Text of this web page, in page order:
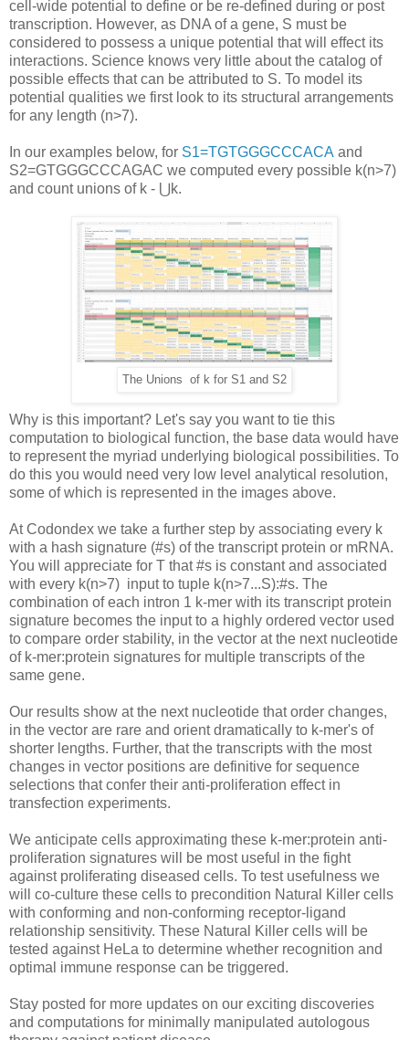
cell-wide potential to define or be re-defined during or post
transcription. However, as DNA of a gene, S must be
considered to possess a unique potential that will effect its
interactions. Science knows very little about the catalog of
possible effects that can be attributed to S. To model its
potential qualities we first look to its structural arrangements
for any length (n>7).
In our examples below, for S1=TGTGGGCCCACA and
S2=GTGGGCCCAGAC we computed every possible k(n>7)
and count unions of k - ⋃k.
The Unions of k for S1 and S2
Why is this important? Let's say you want to tie this
computation to biological function, the base data would have
to represent the myriad underlying biological possibilities. To
do this you would need very low level analytical resolution,
some of which is represented in the images above.
At Codondex we take a further step by associating every k
with a hash signature (#s) of the transcript protein or mRNA.
You will appreciate for T that #s is constant and associated
with every k(n>7) input to tuple k(n>7...S):#s. The
combination of each intron 1 k-mer with its transcript protein
signature becomes the input to a highly ordered vector used
to compare order stability, in the vector at the next nucleotide
of k-mer:protein signatures for multiple transcripts of the
same gene.
Our results show at the next nucleotide that order changes,
in the vector are rare and orient dramatically to k-mer's of
shorter lengths. Further, that the transcripts with the most
changes in vector positions are definitive for sequence
selections that confer their anti-proliferation effect in
transfection experiments.
We anticipate cells approximating these k-mer:protein anti-
proliferation signatures will be most useful in the fight
against proliferating diseased cells. To test usefulness we
will co-culture these cells to precondition Natural Killer cells
with conforming and non-conforming receptor-ligand
relationship sensitivity. These Natural Killer cells will be
tested against HeLa to determine whether recognition and
optimal immune response can be triggered.
Stay posted for more updates on our exciting discoveries
and computations for minimally manipulated autologous